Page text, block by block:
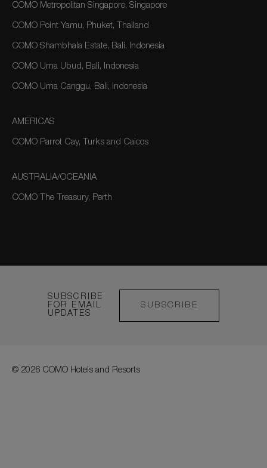
COMO Metropolitan Singapore, Singapore
COMO Point Yamu, Phuket, Thailand
COMO Shambhala Estate, Bali, Indonesia
COMO Uma Ubud, Bali, Indonesia
COMO Uma Canggu, Bali, Indonesia
AMERICAS
COMO Parrot Cay, Turks and Caicos
AUSTRALIA/OCEANIA
COMO The Treasury, Perth
SUBSCRIBE
FOR EMAIL
UPDATES
SUBSCRIBE
© 2026 COMO Hotels and Resorts